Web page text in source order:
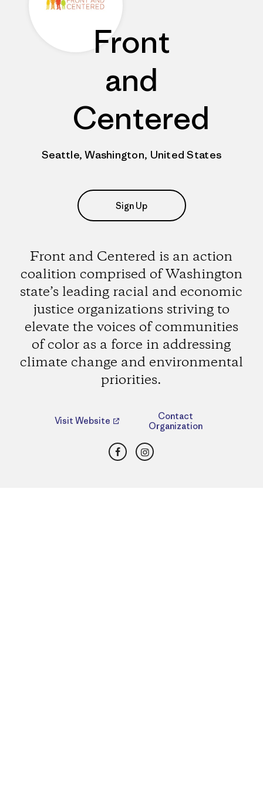
Front
and
Centered
Seattle, Washington, United States
Sign Up
Front and Centered is an action
coalition comprised of Washington
state’s leading racial and economic
justice organizations striving to
elevate the voices of communities
of color as a force in addressing
climate change and environmental
priorities.
Visit Website
Contact
Organization
FacebookInstagram